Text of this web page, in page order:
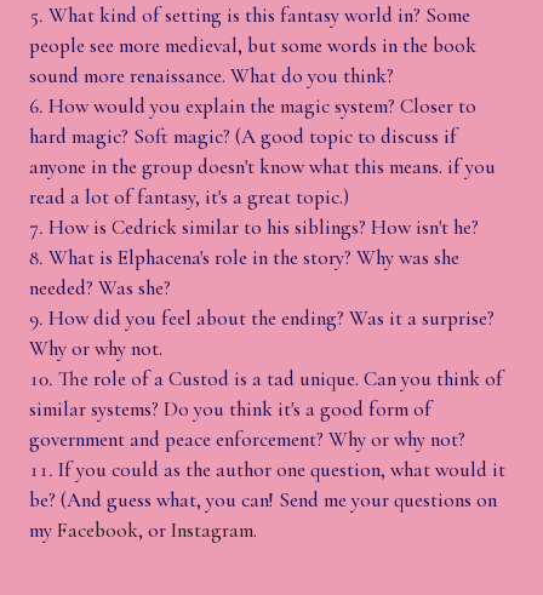
What kind of setting is this fantasy world in? Some
people see more medieval, but some words in the book
sound more renaissance. What do you think?
How would you explain the magic system? Closer to
hard magic? Soft magic? (A good topic to discuss if
anyone in the group doesn't know what this means. if you
read a lot of fantasy, it's a great topic.)
How is Cedrick similar to his siblings? How isn't he?
What is Elphacena's role in the story? Why was she
needed? Was she?
How did you feel about the ending? Was it a surprise?
Why or why not.
The role of a Custod is a tad unique. Can you think of
similar systems? Do you think it's a good form of
government and peace enforcement? Why or why not?
If you could as the author one question, what would it
be? (And guess what, you can! Send me your questions on
myFacebook, orInstagram.